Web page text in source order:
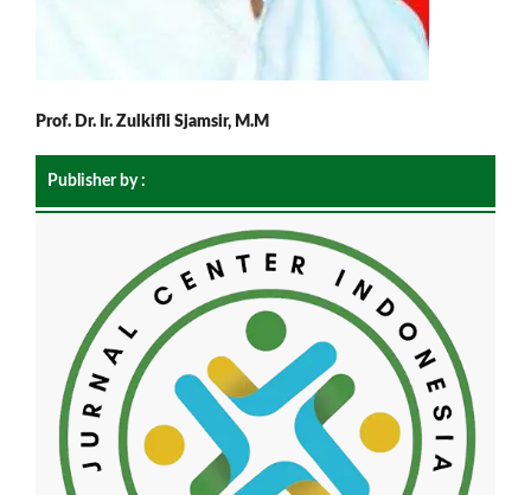
Prof. Dr. Ir. Zulkifli Sjamsir, M.M
Publisher by :